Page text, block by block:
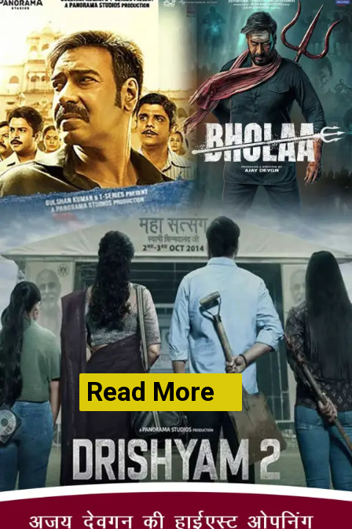
Read More